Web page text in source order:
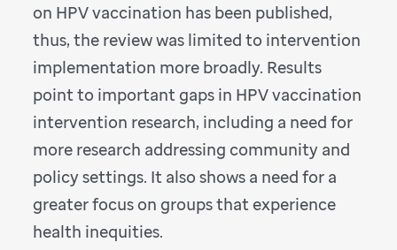
on HPV vaccination has been published,
thus, the review was limited to intervention
implementation more broadly. Results
point to important gaps in HPV vaccination
intervention research, including a need for
more research addressing community and
policy settings. It also shows a need for a
greater focus on groups that experience
health inequities.